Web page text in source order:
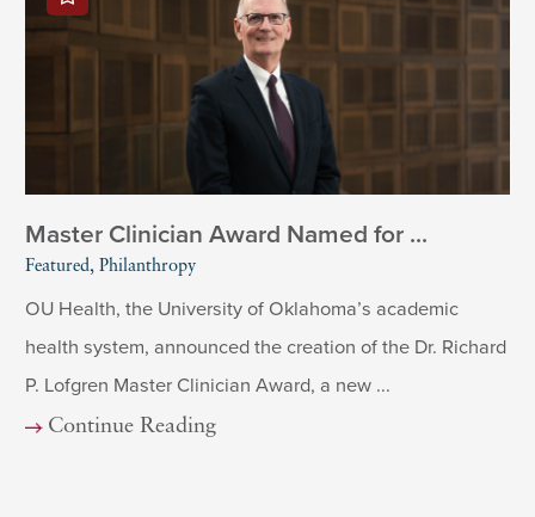
Master Clinician Award Named for ...
Featured, Philanthropy
OU Health, the University of Oklahoma’s academic
health system, announced the creation of the Dr. Richard
P. Lofgren Master Clinician Award, a new ...
Continue Reading